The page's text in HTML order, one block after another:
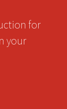
for
your